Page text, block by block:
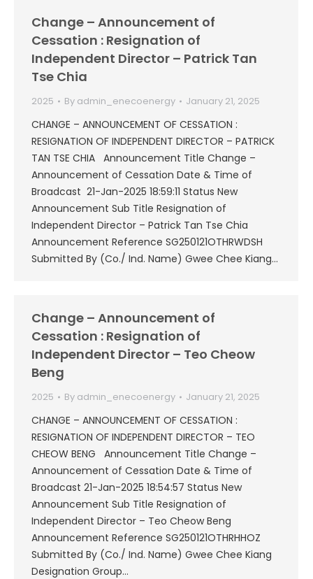
Change – Announcement of
Cessation : Resignation of
Independent Director – Patrick Tan
Tse Chia
2025 By admin_enecoenergy January 21, 2025
CHANGE – ANNOUNCEMENT OF CESSATION :
RESIGNATION OF INDEPENDENT DIRECTOR – PATRICK
TAN TSE CHIA Announcement Title Change –
Announcement of Cessation Date & Time of
Broadcast 21-Jan-2025 18:59:11 Status New
Announcement Sub Title Resignation of
Independent Director – Patrick Tan Tse Chia
Announcement Reference SG250121OTHRWDSH
Submitted By (Co./ Ind. Name) Gwee Chee Kiang…
Change – Announcement of
Cessation : Resignation of
Independent Director – Teo Cheow
Beng
2025 By admin_enecoenergy January 21, 2025
CHANGE – ANNOUNCEMENT OF CESSATION :
RESIGNATION OF INDEPENDENT DIRECTOR – TEO
CHEOW BENG Announcement Title Change –
Announcement of Cessation Date & Time of
Broadcast 21-Jan-2025 18:54:57 Status New
Announcement Sub Title Resignation of
Independent Director – Teo Cheow Beng
Announcement Reference SG250121OTHRHHOZ
Submitted By (Co./ Ind. Name) Gwee Chee Kiang
Designation Group…